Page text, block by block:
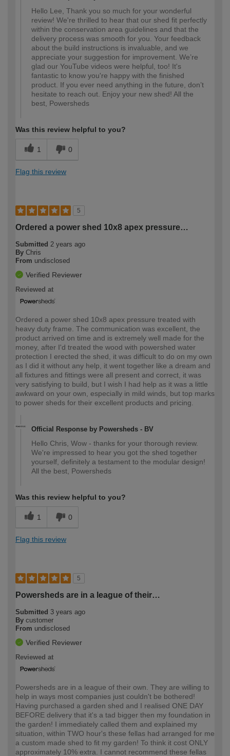
Hello Lee, Thank you so much for your wonderful
review! We're thrilled to hear that our shed fit perfectly
within the conservation area guidelines and that the
delivery process was smooth for you. Your feedback
about the build instructions is invaluable, and we
appreciate your suggestion for improvement. We’re
glad our YouTube videos were helpful, too! It's
fantastic to know you're happy with the finished
product. If you ever need anything in the future, don’t
hesitate to reach out. Enjoy your new shed! All the
best, Powersheds
Was this review helpful to you?
1 0
Flag this review
5
Ordered a power shed 10x8 apex pressure…
Submitted 2 years ago
By Chris
From undisclosed
Verified Reviewer
Reviewed at
Ordered a power shed 10x8 apex pressure treated with
heavy duty frame. The communication was excellent, the
product arrived on time and is extremely well made for the
money, after I'd treated the wood with powershed water
protection I erected the shed, it was difficult to do on my own
as I did it without any help, it went together like a dream and
all fixtures and fittings were all present and correct, it was
very satisfying to build, but I wish I had help as it was a little
awkward on your own, especially in mild winds, but top marks
to power sheds for their excellent products and pricing.
Official Response by Powersheds - BV
Hello Chris, Wow - thanks for your thorough review.
We're impressed to hear you got the shed together
yourself, definitely a testament to the modular design!
All the best, Powersheds
Was this review helpful to you?
1 0
Flag this review
5
Powersheds are in a league of their…
Submitted 3 years ago
By customer
From undisclosed
Verified Reviewer
Reviewed at
Powersheds are in a league of their own. They are willing to
help in ways most companies just couldn't be bothered!
Having purchased a garden shed and I realised ONE DAY
BEFORE delivery that it's a tad bigger then my foundation in
the garden! I immediately called them and explained my
situation, within TWO hour's these fellas had arranged for me
a custom made shed to fit my garden! To think it cost ONLY
approximately 10% extra. I cannot recommend these fellas